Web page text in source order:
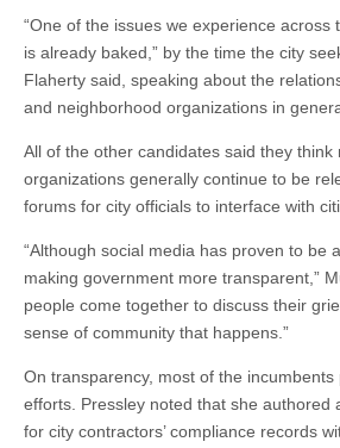
“One of the issues we experience across
is already baked,” by the time the city
Flaherty said, speaking about the
and neighborhood organizations in
All of the other candidates said they think
organizations generally continue to be
forums for city officials to interface with
“Although social media has proven to be
making government more transparent,”
people come together to discuss their
sense of community that happens.”
On transparency, most of the
efforts. Pressley noted that she authored
for city contractors’ compliance records